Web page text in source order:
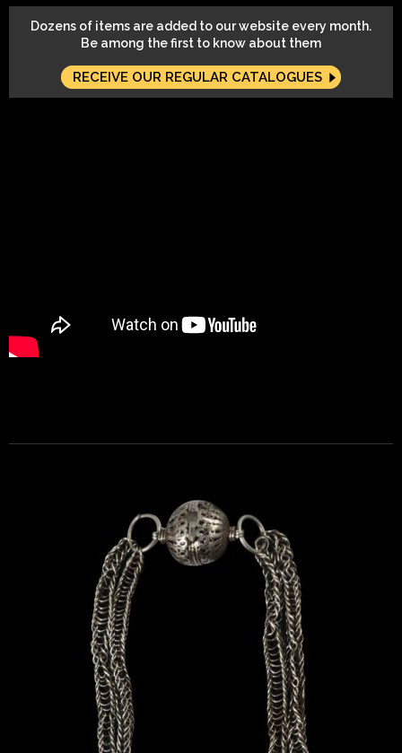
Dozens of items are added to our website every month.
Be among the first to know about them
RECEIVE OUR REGULAR CATALOGUES